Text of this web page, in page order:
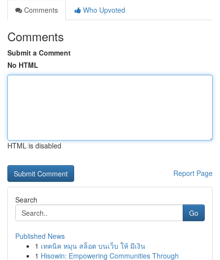
Comments
Who Upvoted
Comments
Submit a Comment
No HTML
HTML is disabled
Report Page
Search
Go
Published News
1 เทคนิค หมุน สล็อต บนเว็บ ให้ มีเงิน
1 Hisowin: Empowering Communities Through